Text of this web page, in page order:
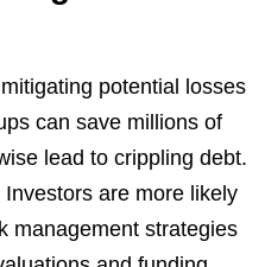
potential losses
can save millions of
lead to crippling debt.
Investors are more likely
management strategies